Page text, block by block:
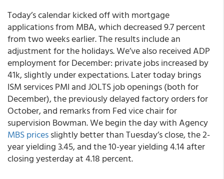
Today’s calendar kicked off with mortgage
applications from MBA, which decreased 9.7 percent
from two weeks earlier. The results include an
adjustment for the holidays. We’ve also received ADP
employment for December: private jobs increased by
41k, slightly under expectations. Later today brings
ISM services PMI and JOLTS job openings (both for
December), the previously delayed factory orders for
October, and remarks from Fed vice chair for
supervision Bowman. We begin the day with Agency
MBS pricesslightly better than Tuesday’s close, the 2-
year yielding 3.45, and the 10-year yielding 4.14 after
closing yesterday at 4.18 percent.